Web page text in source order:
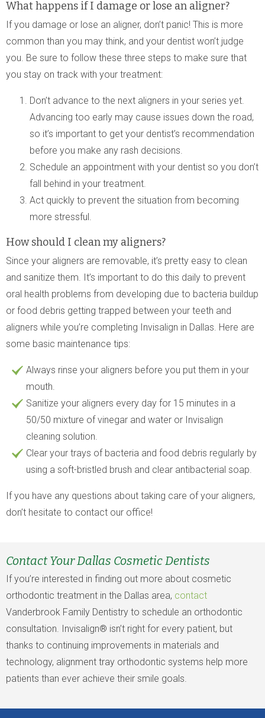
What happens if I damage or lose an aligner?
If you damage or lose an aligner, don’t panic! This is more
common than you may think, and your dentist won’t judge
you. Be sure to follow these three steps to make sure that
you stay on track with your treatment:
Don’t advance to the next aligners in your series yet.
Advancing too early may cause issues down the road,
so it’s important to get your dentist’s recommendation
before you make any rash decisions.
Schedule an appointment with your dentist so you don’t
fall behind in your treatment.
Act quickly to prevent the situation from becoming
more stressful.
How should I clean my aligners?
Since your aligners are removable, it’s pretty easy to clean
and sanitize them. It’s important to do this daily to prevent
oral health problems from developing due to bacteria buildup
or food debris getting trapped between your teeth and
aligners while you’re completing Invisalign in Dallas. Here are
some basic maintenance tips:
Always rinse your aligners before you put them in your
mouth.
Sanitize your aligners every day for 15 minutes in a
50/50 mixture of vinegar and water or Invisalign
cleaning solution.
Clear your trays of bacteria and food debris regularly by
using a soft-bristled brush and clear antibacterial soap.
If you have any questions about taking care of your aligners,
don’t hesitate to contact our office!
Contact Your Dallas Cosmetic Dentists
If you’re interested in finding out more about cosmetic
orthodontic treatment in the Dallas area, contact
Vanderbrook Family Dentistry to schedule an orthodontic
consultation. Invisalign® isn’t right for every patient, but
thanks to continuing improvements in materials and
technology, alignment tray orthodontic systems help more
patients than ever achieve their smile goals.